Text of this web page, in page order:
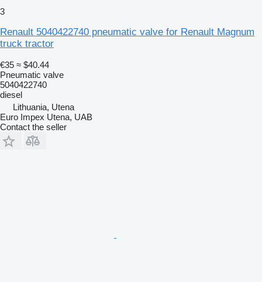
3
Renault 5040422740 pneumatic valve for Renault Magnum
truck tractor
€35 ≈ $40.44
Pneumatic valve
5040422740
diesel
Lithuania, Utena
Euro Impex Utena, UAB
Contact the seller